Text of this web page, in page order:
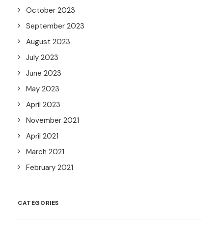
October 2023
September 2023
August 2023
July 2023
June 2023
May 2023
April 2023
November 2021
April 2021
March 2021
February 2021
CATEGORIES